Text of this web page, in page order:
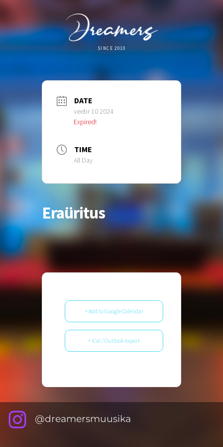
SINCE 2010
DATE
veebr 10 2024
Expired!
TIME
All Day
Eraüritus
+ Add to Google Calendar
+ iCal / Outlook export
@dreamersmuusika